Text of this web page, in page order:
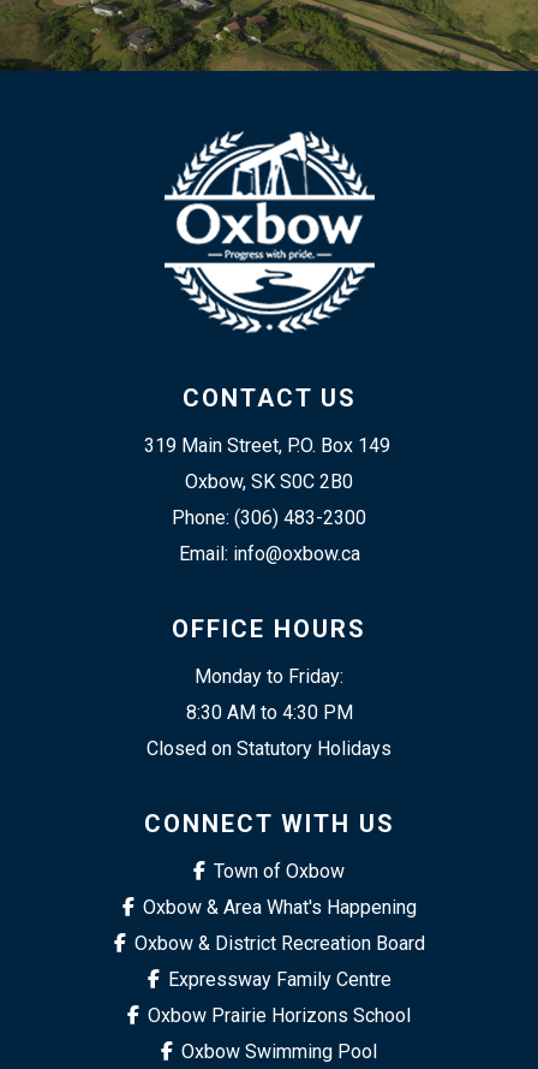
CONTACT US
319 Main Street, P.O. Box 149
Oxbow, SK S0C 2B0
Phone: (306) 483-2300
Email: info@oxbow.ca
OFFICE HOURS
Monday to Friday:
8:30 AM to 4:30 PM
Closed on Statutory Holidays
CONNECT WITH US
Town of Oxbow
Oxbow & Area What's Happening
Oxbow & District Recreation Board
Expressway Family Centre
Oxbow Prairie Horizons School
Oxbow Swimming Pool